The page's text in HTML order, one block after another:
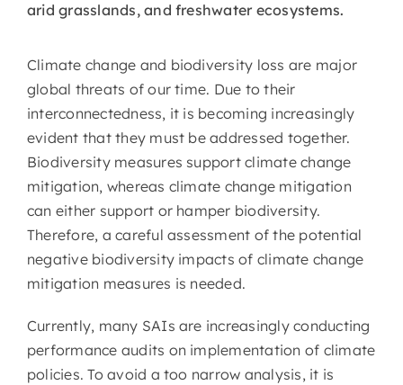
arid grasslands, and freshwater ecosystems.
Climate change and biodiversity loss are major
global threats of our time. Due to their
interconnectedness, it is becoming increasingly
evident that they must be addressed together.
Biodiversity measures support climate change
mitigation, whereas climate change mitigation
can either support or hamper biodiversity.
Therefore, a careful assessment of the potential
negative biodiversity impacts of climate change
mitigation measures is needed.
Currently, many SAIs are increasingly conducting
performance audits on implementation of climate
policies. To avoid a too narrow analysis, it is